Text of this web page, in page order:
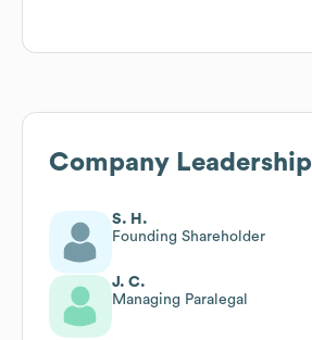
Company Leadership
S. H.
Founding Shareholder
J. C.
Managing Paralegal